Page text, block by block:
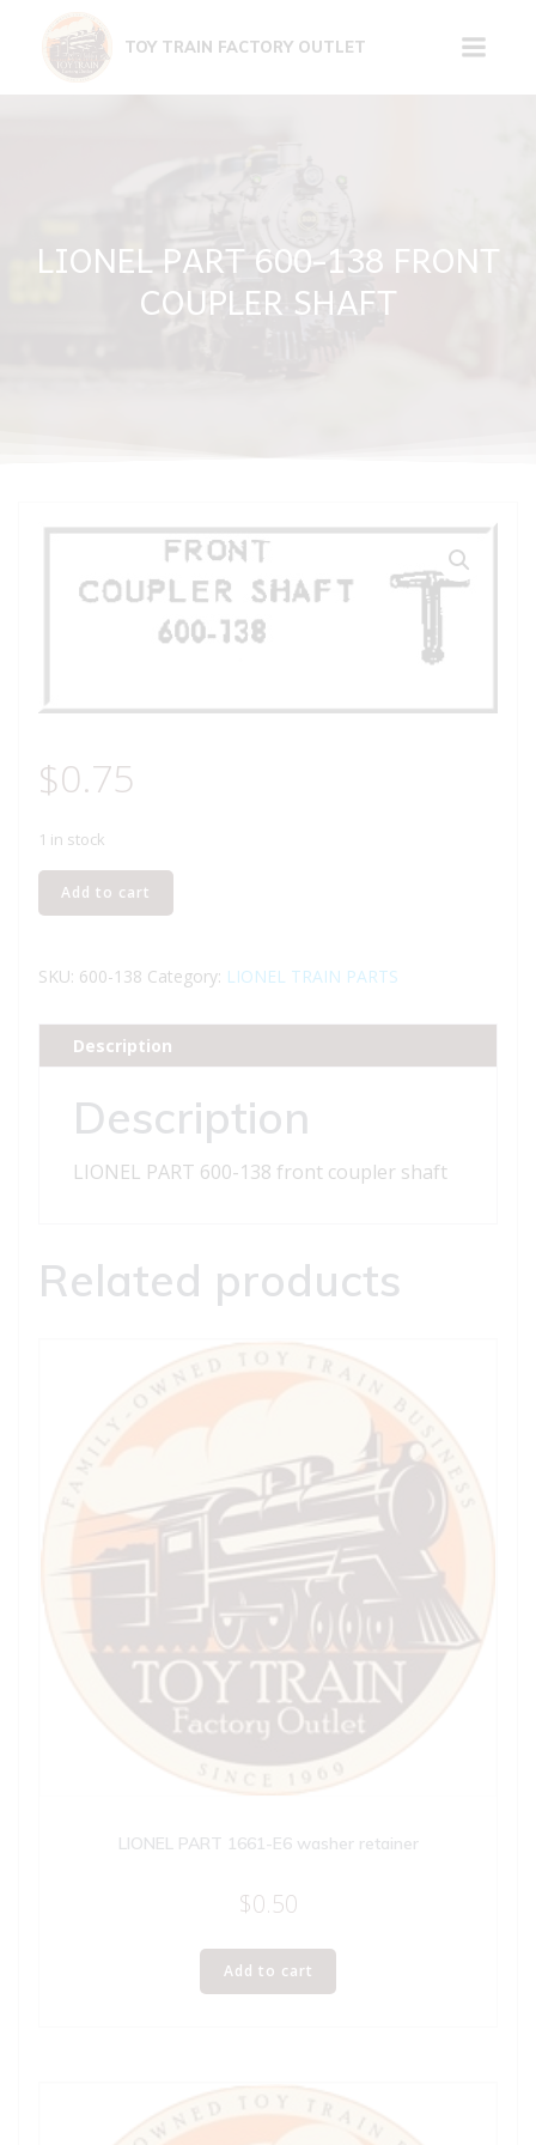
content
TOY TRAIN FACTORY OUTLET
LIONEL PART 600-138 FRONT
COUPLER SHAFT
$0.75
1 in stock
LIONEL
PART
138
coupler
shaft
Add to cart
SKU: 600-138 Category: LIONEL TRAIN PARTS
Description
Description
LIONEL PART 600-138 front coupler shaft
Related products
LIONEL PART 1661-E6 washer retainer
$0.50
Add to cart